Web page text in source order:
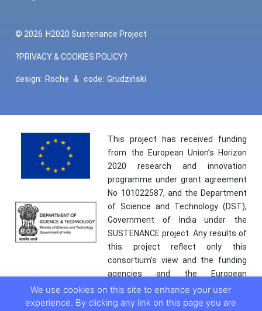
© 2026 H2020 Sustenance Project
?PRIVACY & COOKIES POLICY?
design: Roche & code: Grudziński
This project has received funding
from the European Union’s Horizon
2020 research and innovation
programme under grant agreement
No 101022587, and the Department
of Science and Technology (DST),
Government of India under the
SUSTENANCE project. Any results of
this project reflect only this
consortium’s view and the funding
agencies and the European
Commission are not responsible for
any use that may be made of the
We use cookies on this site to enhance your user
experience. By clicking any link on this page you are